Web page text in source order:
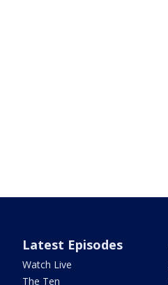
Latest Episodes
Watch Live
The Ten